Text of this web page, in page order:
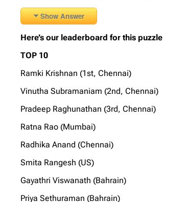
Show Answer
Here’s our leaderboard for this puzzle
TOP 10
Ramki Krishnan (1st, Chennai)
Vinutha Subramaniam (2nd, Chennai)
Pradeep Raghunathan (3rd, Chennai)
Ratna Rao (Mumbai)
Radhika Anand (Chennai)
Smita Rangesh (US)
Gayathri Viswanath (Bahrain)
Priya Sethuraman (Bahrain)